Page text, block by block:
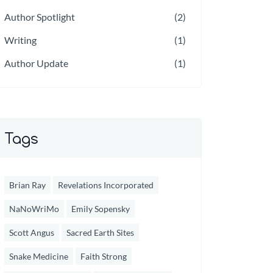
Author Spotlight
(2)
Writing
(1)
Author Update
(1)
Tags
Brian Ray Revelations Incorporated
NaNoWriMo Emily Sopensky
Scott Angus Sacred Earth Sites
Snake Medicine Faith Strong